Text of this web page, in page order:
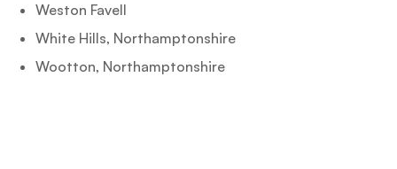
Weston Favell
White Hills, Northamptonshire
Wootton, Northamptonshire